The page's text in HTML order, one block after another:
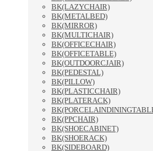
BK(LAZYCHAIR)
BK(METALBED)
BK(MIRROR)
BK(MULTICHAIR)
BK(OFFICECHAIR)
BK(OFFICETABLE)
BK(OUTDOORCJAIR)
BK(PEDESTAL)
BK(PILLOW)
BK(PLASTICCHAIR)
BK(PLATERACK)
BK(PPCHAIR)
BK(SHOECABINET)
BK(SHOERACK)
BK(SIDEBOARD)